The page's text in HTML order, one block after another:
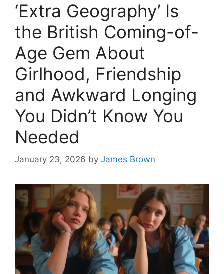
‘Extra Geography’ Is
the British Coming-of-
Age Gem About
Girlhood, Friendship
and Awkward Longing
You Didn’t Know You
Needed
January 23, 2026 by James Brown